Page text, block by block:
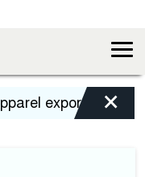
exports to US
×